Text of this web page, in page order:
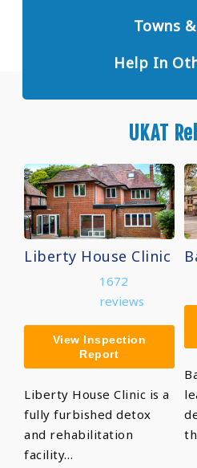
Towns
Help In
UKAT
Liberty House Clinic
1672
reviews
View Inspection
Report
Liberty House Clinic is a
fully furbished detox
and rehabilitation
facility…